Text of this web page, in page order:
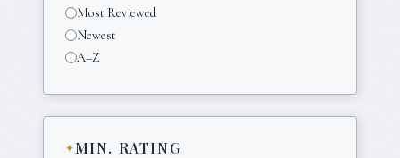
Most Reviewed
Newest
A–Z
MIN. RATING